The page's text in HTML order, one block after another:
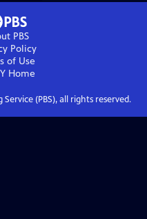
PBS
Policy
of Use
Home
(PBS), all rights reserved.